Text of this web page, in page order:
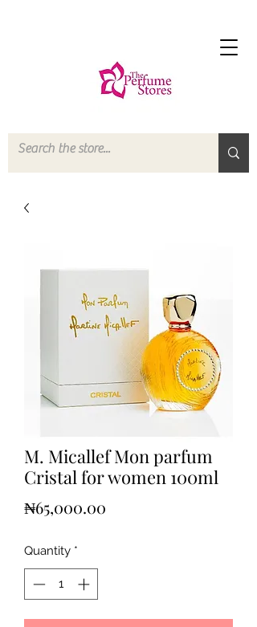
M. Micallef Mon parfum
Cristal for women 100ml
₦65,000.00
Quantity *